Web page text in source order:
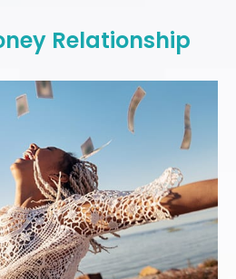
Relationship